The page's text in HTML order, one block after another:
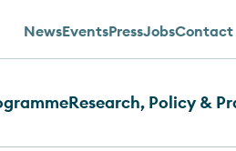
NewsEventsPressJobsContact
Research, Policy &